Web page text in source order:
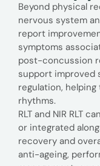
Beyond physical
nervous system
report
symptoms
post-concussion
support improved
regulation,
rhythms.
RLT and NIR RLT
or integrated
recovery and
anti-ageing,